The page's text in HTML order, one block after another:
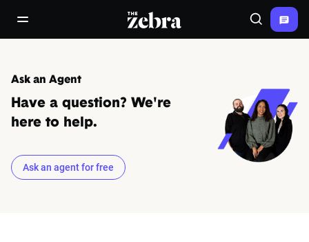
open/close navigation menuThe Zebra® Search
Ask an Agent
Have a question? We're
here to help.
Ask an agent for free